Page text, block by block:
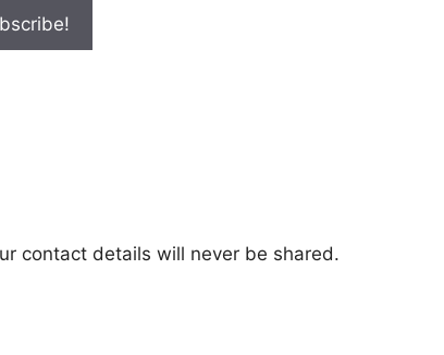
contact details will never be shared.